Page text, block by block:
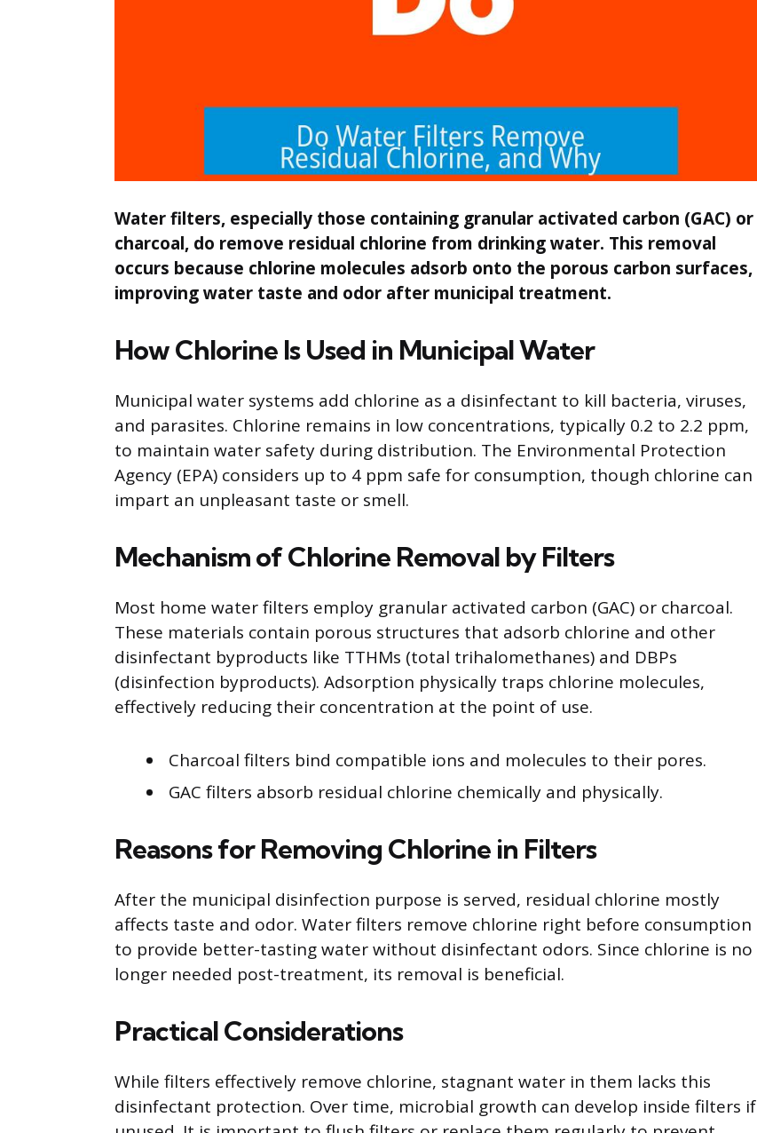
Water filters, especially those containing granular activated carbon (GAC) or
charcoal, do remove residual chlorine from drinking water. This removal
occurs because chlorine molecules adsorb onto the porous carbon surfaces,
improving water taste and odor after municipal treatment.
How Chlorine Is Used in Municipal Water
Municipal water systems add chlorine as a disinfectant to kill bacteria, viruses,
and parasites. Chlorine remains in low concentrations, typically 0.2 to 2.2 ppm,
to maintain water safety during distribution. The Environmental Protection
Agency (EPA) considers up to 4 ppm safe for consumption, though chlorine can
impart an unpleasant taste or smell.
Mechanism of Chlorine Removal by Filters
Most home water filters employ granular activated carbon (GAC) or charcoal.
These materials contain porous structures that adsorb chlorine and other
disinfectant byproducts like TTHMs (total trihalomethanes) and DBPs
(disinfection byproducts). Adsorption physically traps chlorine molecules,
effectively reducing their concentration at the point of use.
Charcoal filters bind compatible ions and molecules to their pores.
GAC filters absorb residual chlorine chemically and physically.
Reasons for Removing Chlorine in Filters
After the municipal disinfection purpose is served, residual chlorine mostly
affects taste and odor. Water filters remove chlorine right before consumption
to provide better-tasting water without disinfectant odors. Since chlorine is no
longer needed post-treatment, its removal is beneficial.
Practical Considerations
While filters effectively remove chlorine, stagnant water in them lacks this
disinfectant protection. Over time, microbial growth can develop inside filters if